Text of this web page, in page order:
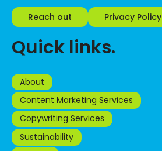
Reach out Privacy Policy
Quick links.
About
Content Marketing Services
Copywriting Services
Sustainability